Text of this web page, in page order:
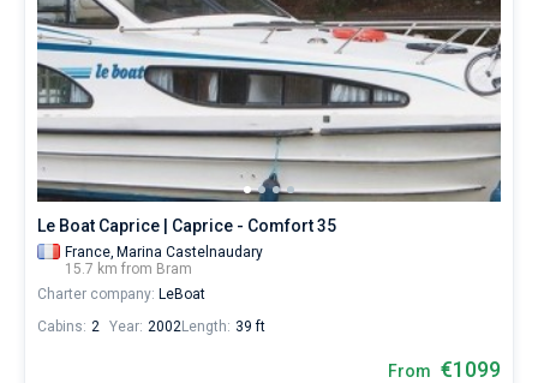
Le Boat Caprice | Caprice - Comfort 35
France, Marina Castelnaudary
15.7 km from Bram
Charter company: LeBoat
Cabins: 2 Year: 2002Length: 39 ft
From €1099